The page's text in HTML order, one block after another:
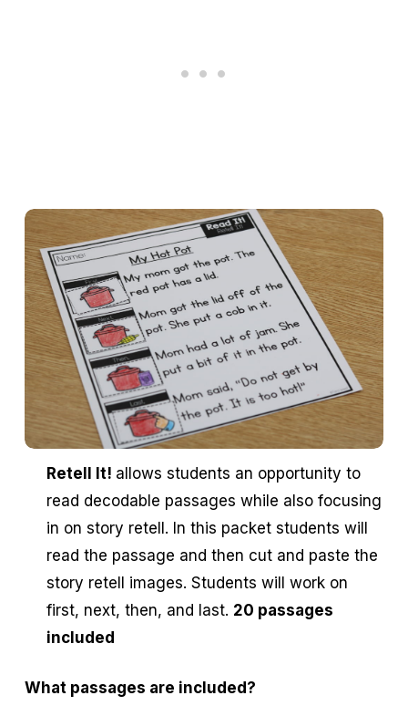
Retell It! allows students an opportunity to
read decodable passages while also focusing
in on story retell. In this packet students will
read the passage and then cut and paste the
story retell images. Students will work on
first, next, then, and last. 20 passages
included
What passages are included?